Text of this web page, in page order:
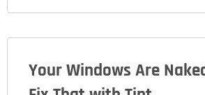
Your Windows Are